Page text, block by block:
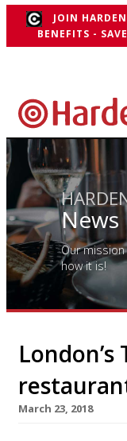
JOIN
BENEFITS -
News
Our
how it is!
London’s
March 23, 2018